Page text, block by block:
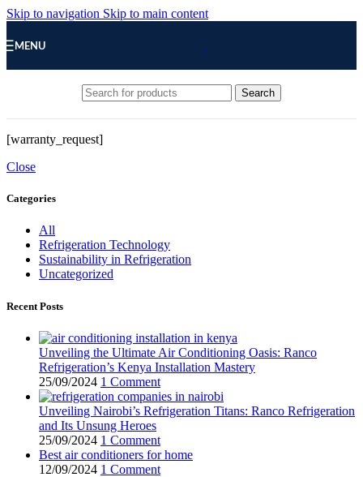
Skip to navigation Skip to main content
MENU
Search
[warranty_request]
Close
Categories
All
Refrigeration Technology
Sustainability in Refrigeration
Uncategorized
Recent Posts
Unveiling the Ultimate Air Conditioning Oasis: Ranco
Refrigeration’s Kenya Installation Mastery
25/09/2024 1 Comment
Unveiling Nairobi’s Refrigeration Titans: Ranco Refrigeration
and Its Unsung Heroes
25/09/2024 1 Comment
Best air conditioners for home
12/09/2024 1 Comment